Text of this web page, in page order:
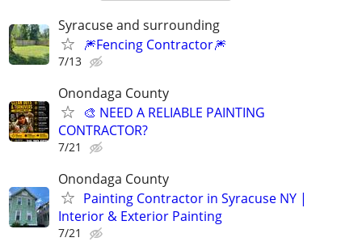
Syracuse and surrounding
🎆Fencing Contractor🎆
7/13
Onondaga County
🎨 NEED A RELIABLE PAINTING
CONTRACTOR?
7/21
Onondaga County
Painting Contractor in Syracuse NY |
Interior & Exterior Painting
7/21